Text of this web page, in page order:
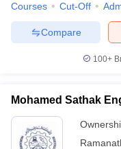
Courses Cut-Off
Compare
100+
Mohamed Sathak